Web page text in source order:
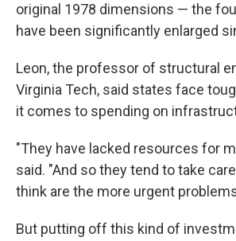
original 1978 dimensions — the
have been significantly enlarged
Leon, the professor of structural
Virginia Tech, said states face
it comes to spending on
"They have lacked resources for
said. "And so they tend to take
think are the more urgent
But putting off this kind of